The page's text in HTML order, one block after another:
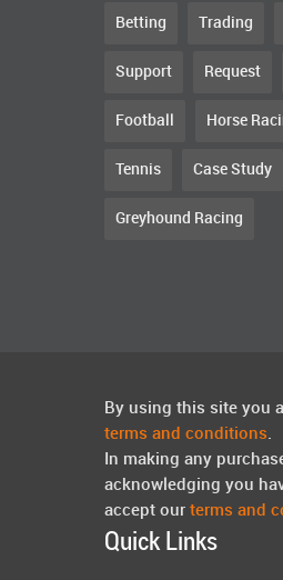
Betting Trading
Support Request
Football Horse
Tennis Case Study
Greyhound Racing
By using this site you
terms and conditions.
In making any
acknowledging you
accept our terms and
Quick Links